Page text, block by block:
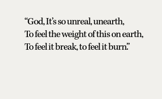
“God, It’s so unreal, unearth,
To feel the weight of this on earth,
To feel it break, to feel it burn.”